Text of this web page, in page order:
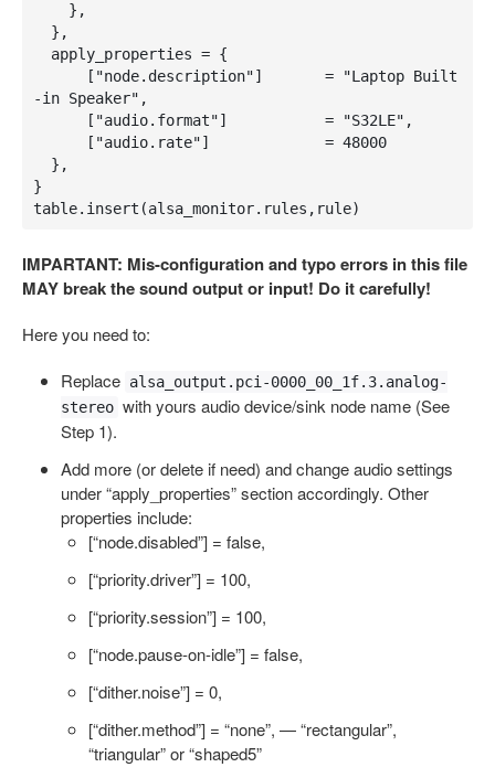
-in Speaker",
}
table.insert(alsa_monitor.rules,rule)
IMPARTANT: Mis-configuration and typo errors in this file
MAY break the sound output or input! Do it carefully!
Here you need to:
Replace alsa_output.pci-0000_00_1f.3.analog-
stereo with yours audio device/sink node name (See
Step 1).
Add more (or delete if need) and change audio settings
under “apply_properties” section accordingly. Other
properties include:
[“node.disabled”] = false,
[“priority.driver”] = 100,
[“priority.session”] = 100,
[“node.pause-on-idle”] = false,
[“dither.noise”] = 0,
[“dither.method”] = “none”, — “rectangular”,
“triangular” or “shaped5”